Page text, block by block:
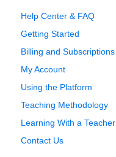
Help Center & FAQ
Getting Started
Billing and Subscriptions
My Account
Using the Platform
Teaching Methodology
Learning With a Teacher
Contact Us